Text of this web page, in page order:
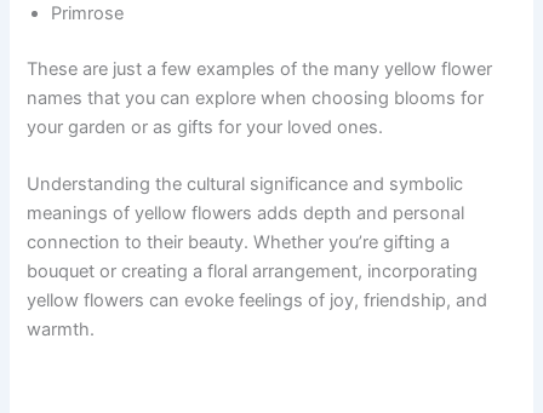
Primrose
These are just a few examples of the many yellow flower
names that you can explore when choosing blooms for
your garden or as gifts for your loved ones.
Understanding the cultural significance and symbolic
meanings of yellow flowers adds depth and personal
connection to their beauty. Whether you’re gifting a
bouquet or creating a floral arrangement, incorporating
yellow flowers can evoke feelings of joy, friendship, and
warmth.